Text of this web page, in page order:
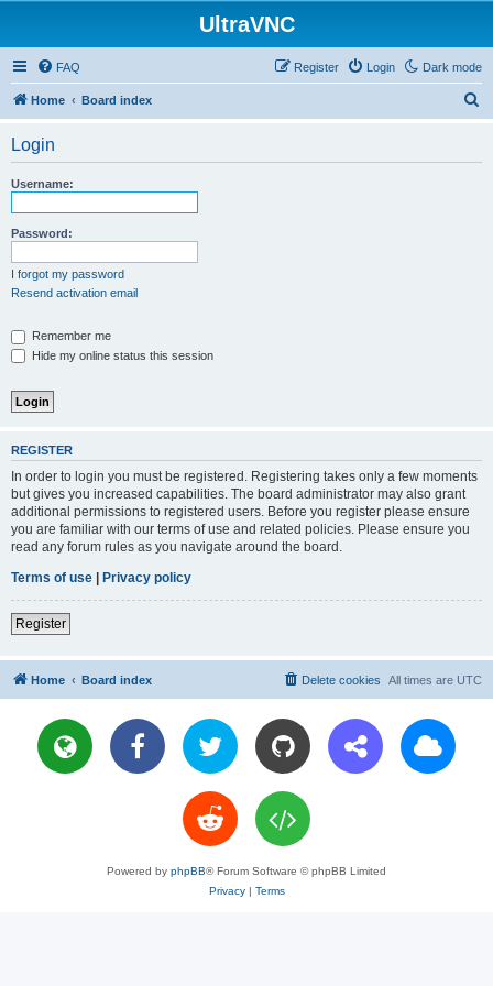
UltraVNC
Dark mode
FAQ Login
Register
Home Board index
Login
Username:
Password:
I forgot my password
Resend activation email
Remember me
Hide my online status this session
REGISTER
In order to login you must be registered. Registering takes only a few moments
but gives you increased capabilities. The board administrator may also grant
additional permissions to registered users. Before you register please ensure
you are familiar with our terms of use and related policies. Please ensure you
read any forum rules as you navigate around the board.
Terms of use | Privacy policy
Register
Home Board index All times are UTC
Delete cookies
Powered by phpBB® Forum Software © phpBB Limited
Privacy| Terms